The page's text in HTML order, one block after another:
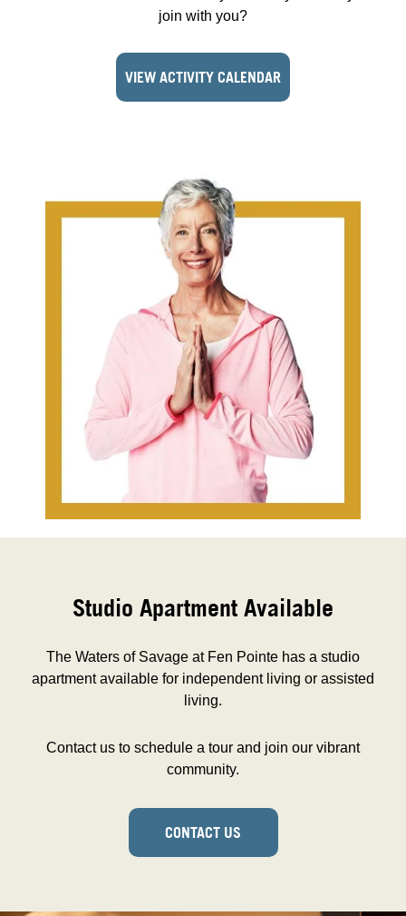
join with you?
VIEW ACTIVITY CALENDAR
Studio Apartment Available
The Waters of Savage at Fen Pointe has a studio
apartment available for independent living or assisted
living.
Contact us to schedule a tour and join our vibrant
community.
CONTACT US